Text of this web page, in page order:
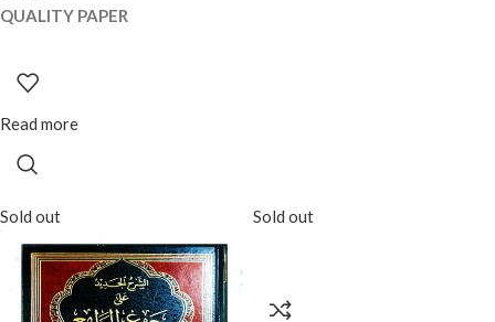
QUALITY PAPER
Read more
Sold out Sold out